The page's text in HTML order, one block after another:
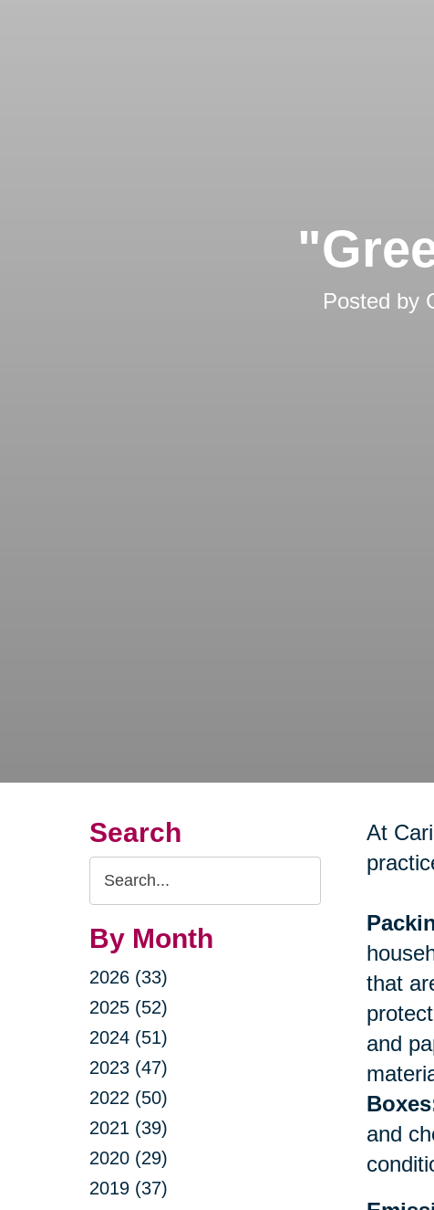
Posted by
Search
Search
Query
By Month
2026 (33)
2025 (52)
2024 (51)
2023 (47)
2022 (50)
2021 (39)
2020 (29)
2019 (37)
At
that
and
and